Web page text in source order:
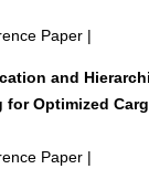
Paper |
and
for Optimized
Paper |